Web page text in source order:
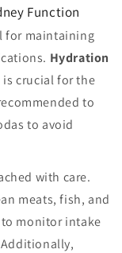
Function
for maintaining
Hydration
crucial for the
to
to avoid
with care.
meats, fish, and
monitor intake